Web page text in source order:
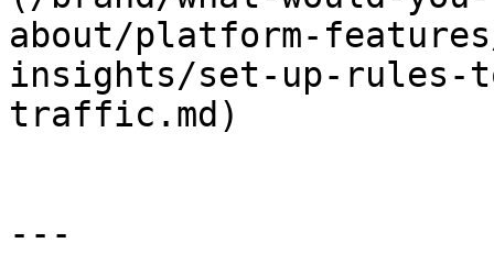
about/platform-
insights/set-up-rules-
traffic.md)
---